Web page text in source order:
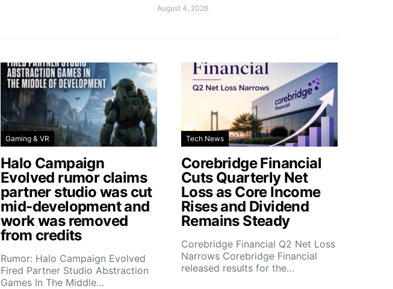
August 4, 2026
Gaming & VR
Halo Campaign
Evolved rumor claims
partner studio was cut
mid-development and
work was removed
from credits
Rumor: Halo Campaign Evolved
Fired Partner Studio Abstraction
Games In The Middle…
Tech News
Corebridge Financial
Cuts Quarterly Net
Loss as Core Income
Rises and Dividend
Remains Steady
Corebridge Financial Q2 Net Loss
Narrows Corebridge Financial
released results for the…